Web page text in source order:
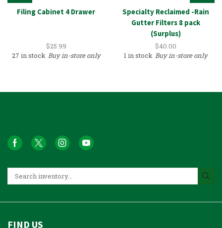
Filing Cabinet 4 Drawer
$25.99
27 in stock Buy in-store only
Specialty Reclaimed -Rain
Gutter Filters 8 pack
(Surplus)
$40.00
1 in stock Buy in-store only
FIND US